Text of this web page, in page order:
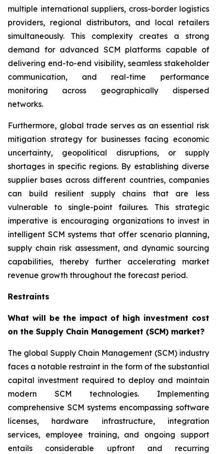
multiple international suppliers, cross-border logistics
providers, regional distributors, and local retailers
simultaneously. This complexity creates a strong
demand for advanced SCM platforms capable of
delivering end-to-end visibility, seamless stakeholder
communication, and real-time performance
monitoring across geographically dispersed
networks.
Furthermore, global trade serves as an essential risk
mitigation strategy for businesses facing economic
uncertainty, geopolitical disruptions, or supply
shortages in specific regions. By establishing diverse
supplier bases across different countries, companies
can build resilient supply chains that are less
vulnerable to single-point failures. This strategic
imperative is encouraging organizations to invest in
intelligent SCM systems that offer scenario planning,
supply chain risk assessment, and dynamic sourcing
capabilities, thereby further accelerating market
revenue growth throughout the forecast period.
Restraints
What will be the impact of high investment cost
on the Supply Chain Management (SCM) market?
The global Supply Chain Management (SCM) industry
faces a notable restraint in the form of the substantial
capital investment required to deploy and maintain
modern SCM technologies. Implementing
comprehensive SCM systems encompassing software
licenses, hardware infrastructure, integration
services, employee training, and ongoing support
entails considerable upfront and recurring